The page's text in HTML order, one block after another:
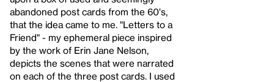
abandoned post cards from the 60's,
that the idea came to me. "Letters to a
Friend" - my ephemeral piece inspired
by the work of Erin Jane Nelson,
depicts the scenes that were narrated
on each of the three post cards. I used